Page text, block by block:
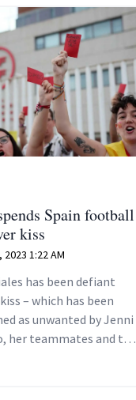
Spain football
kiss
1:22 AM
has been defiant
– which has been
as unwanted by Jenni
her teammates and the